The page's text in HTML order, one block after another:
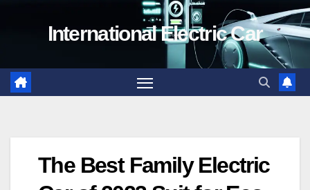
International Electric Car
The Best Family Electric